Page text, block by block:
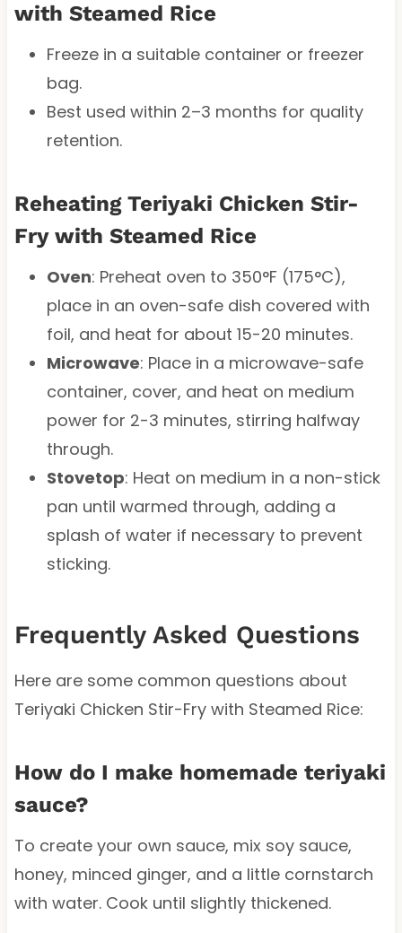
with Steamed Rice
Freeze in a suitable container or freezer
bag.
Best used within 2–3 months for quality
retention.
Reheating Teriyaki Chicken Stir-
Fry with Steamed Rice
Oven: Preheat oven to 350°F (175°C),
place in an oven-safe dish covered with
foil, and heat for about 15-20 minutes.
Microwave: Place in a microwave-safe
container, cover, and heat on medium
power for 2-3 minutes, stirring halfway
through.
Stovetop: Heat on medium in a non-stick
pan until warmed through, adding a
splash of water if necessary to prevent
sticking.
Frequently Asked Questions
Here are some common questions about
Teriyaki Chicken Stir-Fry with Steamed Rice:
How do I make homemade teriyaki
sauce?
To create your own sauce, mix soy sauce,
honey, minced ginger, and a little cornstarch
with water. Cook until slightly thickened.